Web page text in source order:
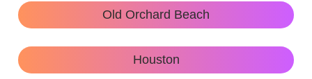
Old Orchard Beach
Houston